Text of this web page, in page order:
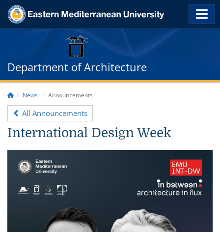
Department of Architecture
News Announcements
All Announcements
International Design Week